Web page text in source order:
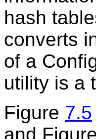
hash
converts
of a
utility is a
Figure 7.5
and Figure